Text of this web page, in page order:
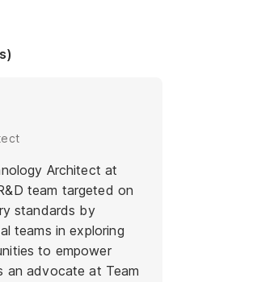
Architect at
team targeted on
standards by
teams in exploring
to empower
an advocate at Team